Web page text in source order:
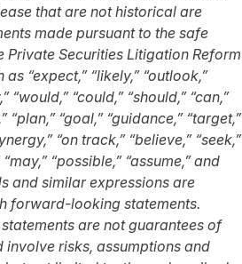
that are not historical are
made pursuant to the safe
Securities Litigation Reform
“expect,” “likely,” “outlook,”
“would,” “could,” “should,” “can,”
“plan,” “goal,” “guidance,” “target,”
“on track,” “believe,” “seek,”
“possible,” “assume,” and
and similar expressions are
forward-looking statements.
are not guarantees of
risks, assumptions and